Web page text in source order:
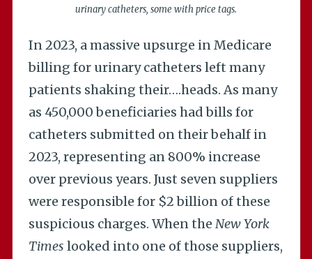
urinary catheters, some with price tags.
In 2023, a massive upsurge in Medicare
billing for urinary catheters left many
patients shaking their….heads. As many
as 450,000 beneficiaries had bills for
catheters submitted on their behalf in
2023, representing an 800% increase
over previous years. Just seven suppliers
were responsible for $2 billion of these
suspicious charges. When the New York
Times looked into one of those suppliers,